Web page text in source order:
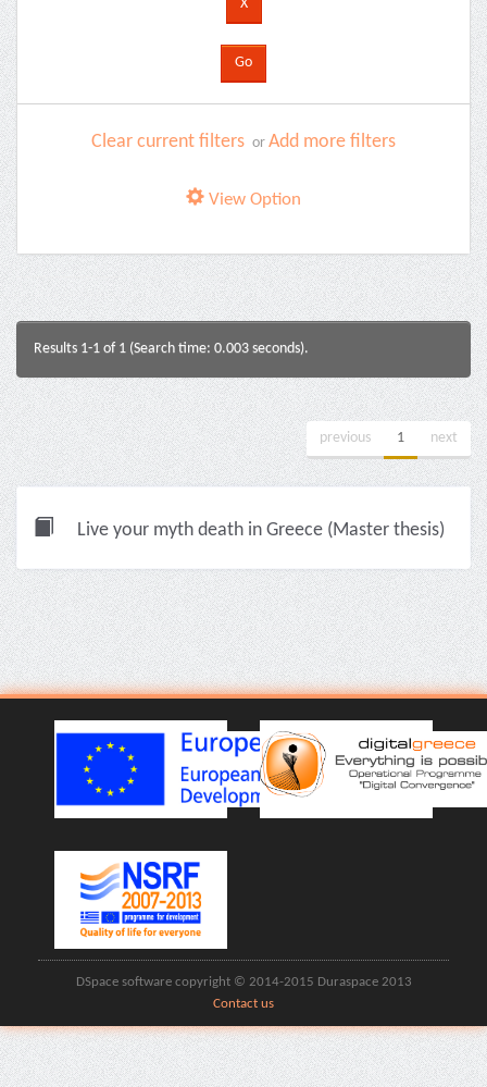
Clear current filters or Add more filters
View Option
Results 1-1 of 1 (Search time: 0.003 seconds).
previous 1 next
Live your myth death in Greece (Master thesis)
DSpace software copyright © 2014-2015 Duraspace 2013
Contact us